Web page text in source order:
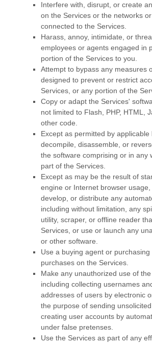
Interfere with, disrupt, or create
on the Services or the networks
connected to the Services.
Harass, annoy, intimidate, or
employees or agents engaged in
portion of the Services to you.
Attempt to bypass any measures
designed to prevent or restrict
Services, or any portion of the
Copy or adapt the Services'
not limited to Flash, PHP, HTML,
other code.
Except as permitted by applicable
decompile, disassemble, or
the software comprising or in any
part of the Services.
Except as may be the result of
engine or Internet browser usage,
develop, or distribute any
including without limitation, any
utility, scraper, or offline reader
Services, or use or launch any
or other software.
Use a buying agent or
purchases on the Services.
Make any unauthorized use of the
including collecting usernames
addresses of users by electronic
the purpose of sending
creating user accounts by
under false pretenses
Use the Services as part of any